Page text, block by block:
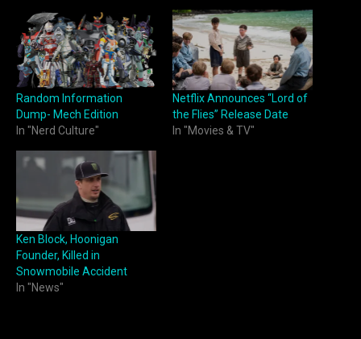
Random Information
Dump- Mech Edition
In "Nerd Culture"
Netflix Announces “Lord of
the Flies” Release Date
In "Movies & TV"
Ken Block, Hoonigan
Founder, Killed in
Snowmobile Accident
In "News"